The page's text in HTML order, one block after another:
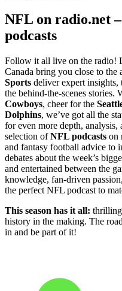
NFL on radio.net
podcasts
Follow it all live on the radio!
Canada bring you close to the
Sports deliver expert insights,
the behind-the-scenes stories.
Cowboys, cheer for the
Dolphins, we’ve got all the
for even more depth,
selection ofNFL podcasts on
and fantasy football advice to
debates about the week’s
and entertained between the
knowledge, fan-driven
the perfect NFL podcast to
This season has it all: thrilling
history in the making. The
in and be part of it!